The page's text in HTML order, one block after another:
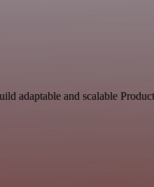
adaptable and scalable